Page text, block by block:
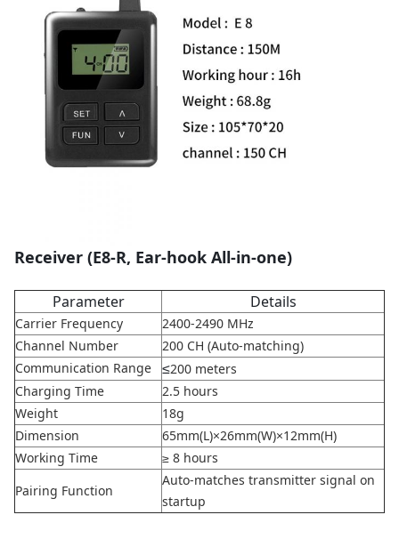
Receiver (E8-R, Ear-hook All-in-one)
Parameter Details
Carrier Frequency
2400-2490 MHz
Channel Number
200 CH (Auto-matching)
Communication Range
≤200 meters
Charging Time
2.5 hours
Weight
18g
Dimension
65mm(L)×26mm(W)×12mm(H)
Working Time
≥ 8 hours
Pairing Function
Auto-matches transmitter signal on
startup